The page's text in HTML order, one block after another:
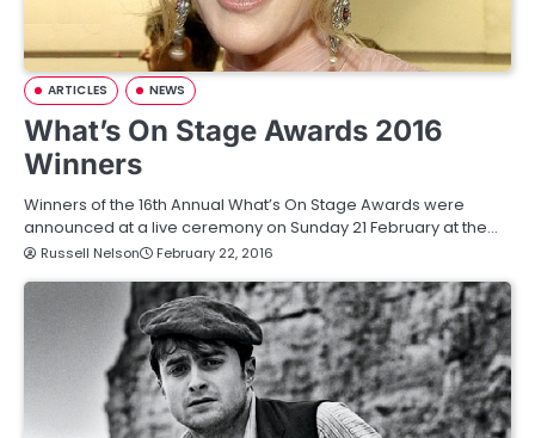
ARTICLES NEWS
What’s On Stage Awards 2016
Winners
Winners of the 16th Annual What’s On Stage Awards were
announced at a live ceremony on Sunday 21 February at the…
Russell Nelson February 22, 2016